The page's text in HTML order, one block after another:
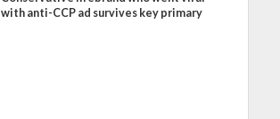
with anti-CCP ad survives key primary